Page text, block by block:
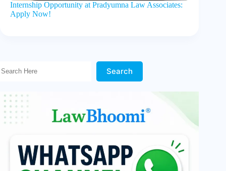
Internship Opportunity at Pradyumna Law Associates:
Apply Now!
Search